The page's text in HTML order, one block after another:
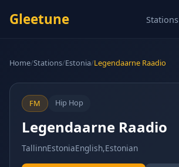
Gleetune Stations
Home/Stations/Estonia/Legendaarne Raadio
FM Hip Hop
Legendaarne Raadio
TallinnEstoniaEnglish,Estonian